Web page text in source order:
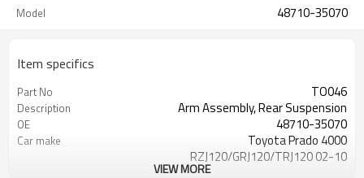
Model 48710-35070
Item specifics
Part No TO046
Description Arm Assembly, Rear Suspension
OE 48710-35070
Car make
Toyota Prado 4000
RZJ120/GRJ120/TRJ120 02-10
VIEW MORE